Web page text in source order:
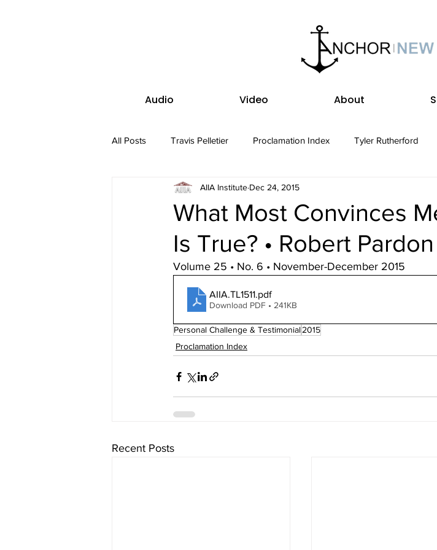
Audio Video About
All Posts Travis Pelletier Proclamation Index Tyler Rutherford
What Most Convinces
Is True? • Robert Pardon
AIIA Institute Dec 24, 2015
Volume 25 • No. 6 • November-December 2015
AIIA.TL1511.pdf
Download PDF • 241KB
Personal Challenge & Testimonial2015
Proclamation Index
Recent Posts